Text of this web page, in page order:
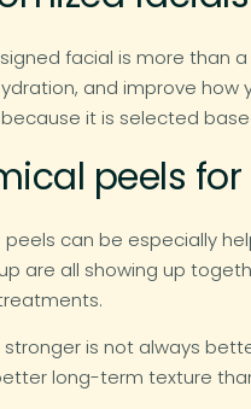
facial is more than
and improve
it is selected
peels
peels can be especially
are all showing up
stronger is not always
long-term texture